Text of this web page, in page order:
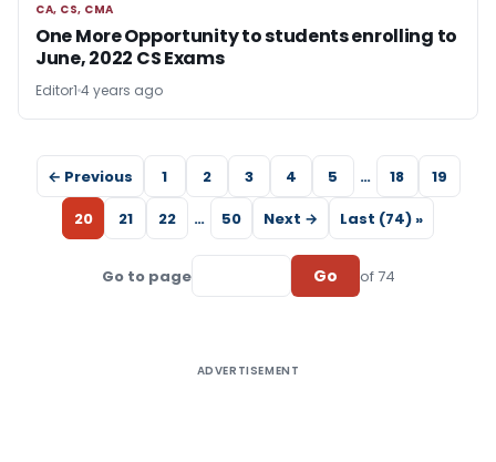
CA, CS, CMA
CA, CS, CMA
One More Opportunity to students enrolling to
June, 2022 CS Exams
Editor1 4 years ago
← Previous 1 2 3 4 5 … 18
19
20
21 22 … 50 Next → Last (74) »
Go to page Go of 74
ADVERTISEMENT